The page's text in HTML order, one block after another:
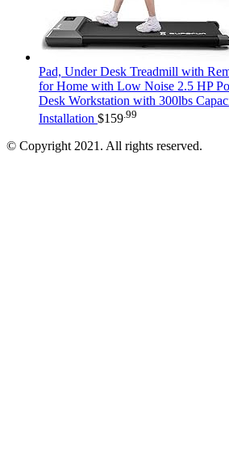
Pad, Under Desk Treadmill with
for Home with Low Noise 2.5 HP
Desk Workstation with 300lbs
Installation $159 .99
© Copyright 2021. All rights reserved.